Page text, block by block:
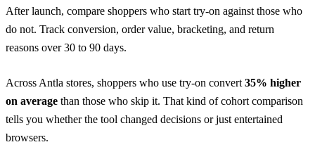
After launch, compare shoppers who start try-on against those who
do not. Track conversion, order value, bracketing, and return
reasons over 30 to 90 days.
Across Antla stores, shoppers who use try-on convert 35% higher
on average than those who skip it. That kind of cohort comparison
tells you whether the tool changed decisions or just entertained
browsers.